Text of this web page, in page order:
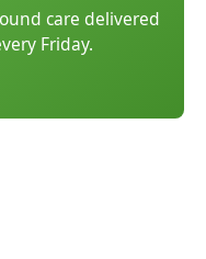
care delivered
Friday.